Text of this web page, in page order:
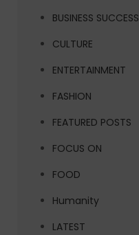
BUSINESS SUCCESS
CULTURE
ENTERTAINMENT
FASHION
FEATURED POSTS
FOCUS ON
FOOD
Humanity
LATEST